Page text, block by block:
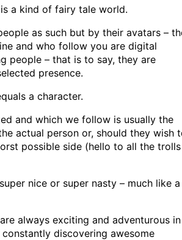
a kind of fairy tale world.
as such but by their avatars –
and who follow you are digital
people – that is to say, they are
presence.
a character.
and which we follow is usually the
actual person or, should they wish
possible side (hello to all the trolls
nice or super nasty – much like a
always exciting and adventurous in
discovering awesome